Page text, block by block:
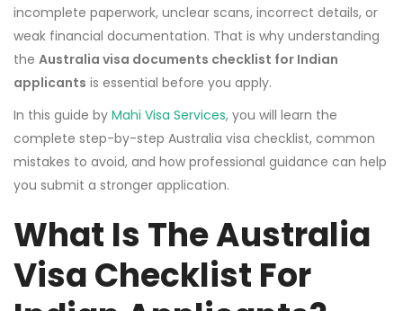
incomplete paperwork, unclear scans, incorrect details, or
weak financial documentation. That is why understanding
the Australia visa documents checklist for Indian
applicants is essential before you apply.
In this guide by Mahi Visa Services, you will learn the
complete step-by-step Australia visa checklist, common
mistakes to avoid, and how professional guidance can help
you submit a stronger application.
What Is The Australia
Visa Checklist For